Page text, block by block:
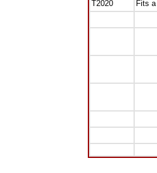
T2020
Fits